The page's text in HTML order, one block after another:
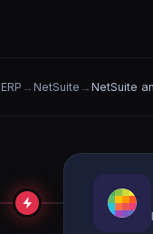
ERP → NetSuite → NetSuite